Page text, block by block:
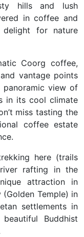
hills and lush
incoffee and
for nature
Coorg coffee,
vantage points
view of
in its cool climate
miss tasting the
coffee estate
here (trails
rafting in the
attraction in
Temple) in
settlements in
Buddhist